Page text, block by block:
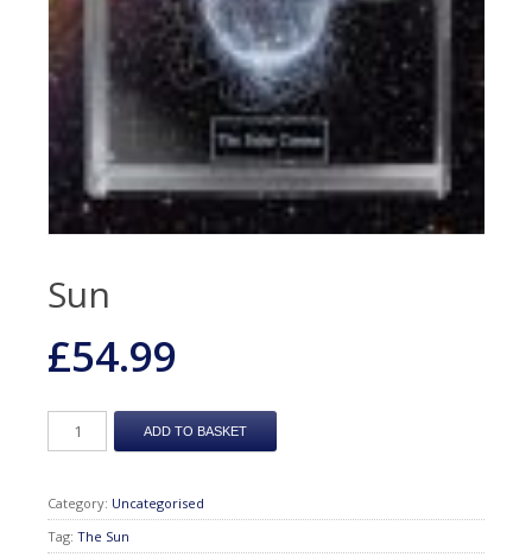
Sun
£54.99
ADD TO BASKET
Category: Uncategorised
Tag: The Sun